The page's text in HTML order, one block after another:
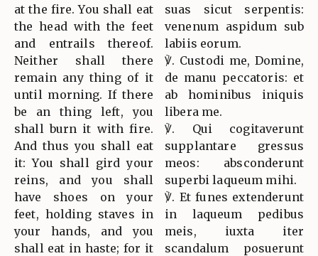
at the fire. You shall eat
the head with the feet
and entrails thereof.
Neither shall there
remain any thing of it
until morning. If there
be an thing left, you
shall burn it with fire.
And thus you shall eat
it: You shall gird your
reins, and you shall
have shoes on your
feet, holding staves in
your hands, and you
shall eat in haste; for it
suas sicut serpentis:
venenum aspidum sub
labiis eorum.
℣. Custodi me, Domine,
de manu peccatoris: et
ab hominibus iniquis
libera me.
℣. Qui cogitaverunt
supplantare gressus
meos: absconderunt
superbi laqueum mihi.
℣. Et funes extenderunt
in laqueum pedibus
meis, iuxta iter
scandalum posuerunt